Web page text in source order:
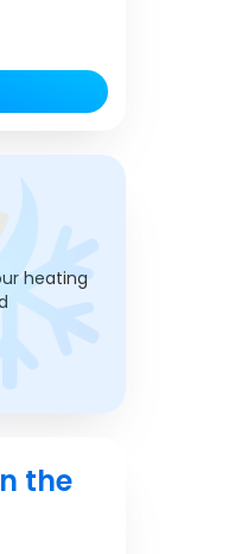
heating
the